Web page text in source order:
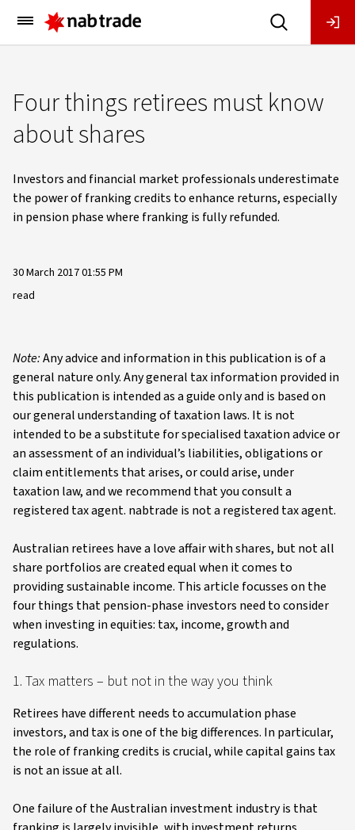
Main
Menu
Four things retirees must know
about shares
Investors and financial market professionals underestimate
the power of franking credits to enhance returns, especially
in pension phase where franking is fully refunded.
30 March 2017 01:55 PM
read
Note:Any advice and information in this publication is of a
general nature only. Any general tax information provided in
this publication is intended as a guide only and is based on
our general understanding of taxation laws. It is not
intended to be a substitute for specialised taxation advice or
an assessment of an individual’s liabilities, obligations or
claim entitlements that arises, or could arise, under
taxation law, and we recommend that you consult a
registered tax agent. nabtrade is not a registered tax agent.
Australian retirees have a love affair with shares, but not all
share portfolios are created equal when it comes to
providing sustainable income. This article focusses on the
four things that pension-phase investors need to consider
when investing in equities: tax, income, growth and
regulations.
1. Tax matters – but not in the way you think
Retirees have different needs to accumulation phase
investors, and tax is one of the big differences. In particular,
the role of franking credits is crucial, while capital gains tax
is not an issue at all.
One failure of the Australian investment industry is that